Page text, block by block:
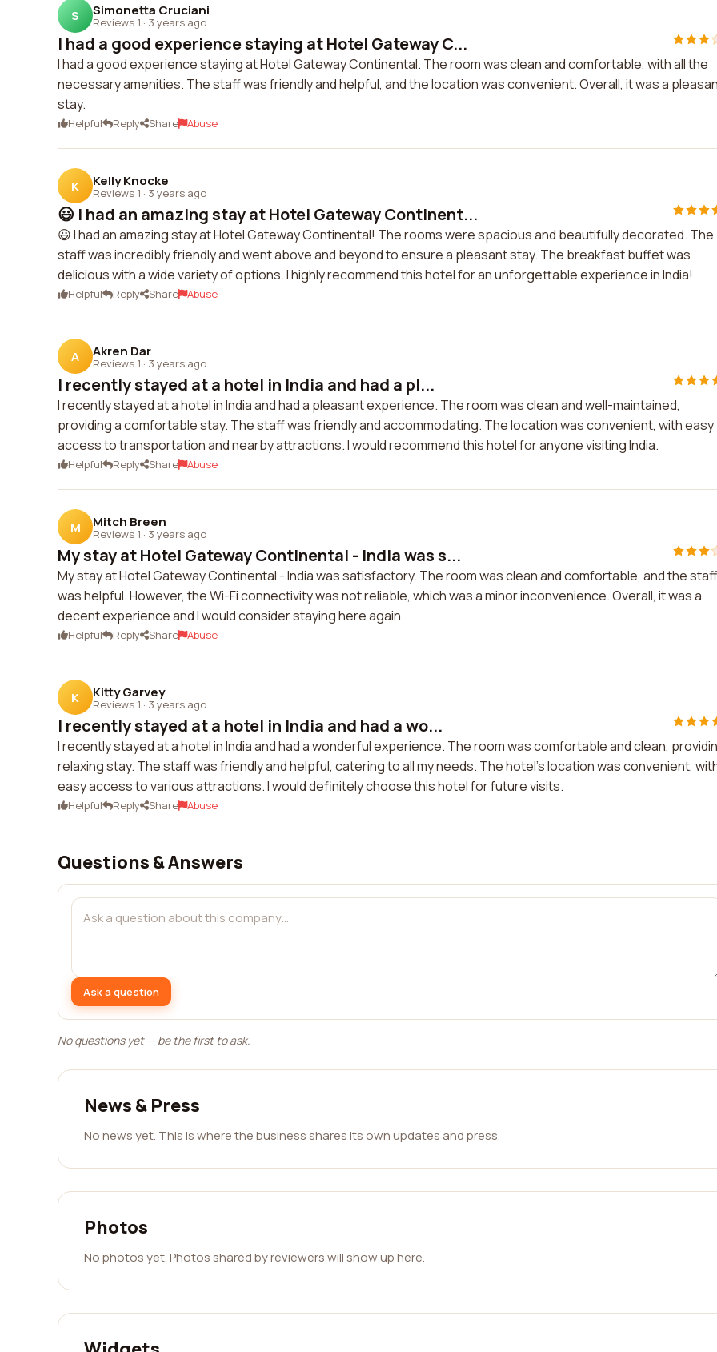
S Simonetta Cruciani
Reviews 1 · 3 years ago
I had a good experience staying at Hotel Gateway C...
I had a good experience staying at Hotel Gateway Continental. The room was clean and comfortable, with all the
necessary amenities. The staff was friendly and helpful, and the location was convenient. Overall, it was a
stay.
Helpful Reply Share Abuse
K Kelly Knocke
Reviews 1 · 3 years ago
😃 I had an amazing stay at Hotel Gateway Continent...
😃 I had an amazing stay at Hotel Gateway Continental! The rooms were spacious and beautifully decorated. The
staff was incredibly friendly and went above and beyond to ensure a pleasant stay. The breakfast buffet was
delicious with a wide variety of options. I highly recommend this hotel for an unforgettable experience in India!
Helpful Reply Share Abuse
A Akren Dar
Reviews 1 · 3 years ago
I recently stayed at a hotel in India and had a pl...
I recently stayed at a hotel in India and had a pleasant experience. The room was clean and well-maintained,
providing a comfortable stay. The staff was friendly and accommodating. The location was convenient, with easy
access to transportation and nearby attractions. I would recommend this hotel for anyone visiting India.
Helpful Reply Share Abuse
M Mitch Breen
Reviews 1 · 3 years ago
My stay at Hotel Gateway Continental - India was s...
My stay at Hotel Gateway Continental - India was satisfactory. The room was clean and comfortable, and the staff
was helpful. However, the Wi-Fi connectivity was not reliable, which was a minor inconvenience. Overall, it was a
decent experience and I would consider staying here again.
Helpful Reply Share Abuse
K Kitty Garvey
Reviews 1 · 3 years ago
I recently stayed at a hotel in India and had a wo...
I recently stayed at a hotel in India and had a wonderful experience. The room was comfortable and clean,
relaxing stay. The staff was friendly and helpful, catering to all my needs. The hotel's location was convenient,
easy access to various attractions. I would definitely choose this hotel for future visits.
Helpful Reply Share Abuse
Questions & Answers
Ask a question
No questions yet — be the first to ask.
News & Press
No news yet. This is where the business shares its own updates and press.
Photos
No photos yet. Photos shared by reviewers will show up here.